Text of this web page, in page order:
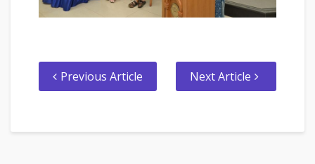
Previous Article Next Article